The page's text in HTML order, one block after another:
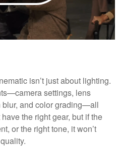
isn’t just about lighting.
settings, lens
blur, and color grading—all
the right gear, but if the
or the right tone, it won’t